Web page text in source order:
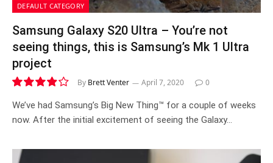
DEFAULT CATEGORY
Samsung Galaxy S20 Ultra – You’re not
seeing things, this is Samsung’s Mk 1 Ultra
project
7.9
By Brett Venter April 7, 2020 0
We’ve had Samsung’s Big New Thing™ for a couple of weeks
now. After the initial excitement of seeing the Galaxy…